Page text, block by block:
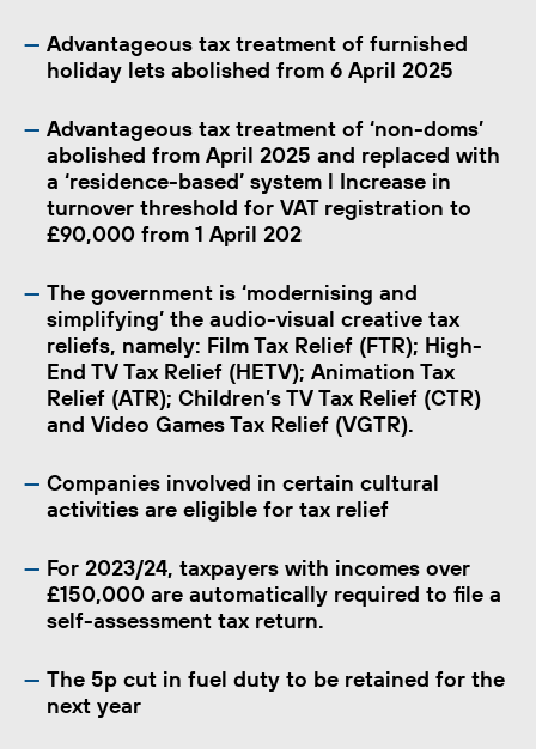
Advantageous tax treatment of furnished
holiday lets abolished from 6 April 2025
Advantageous tax treatment of ‘non-doms’
abolished from April 2025 and replaced with
a ‘residence-based’ system l Increase in
turnover threshold for VAT registration to
£90,000 from 1 April 202
The government is ‘modernising and
simplifying’ the audio-visual creative tax
reliefs, namely: Film Tax Relief (FTR); High-
End TV Tax Relief (HETV); Animation Tax
Relief (ATR); Children’s TV Tax Relief (CTR)
and Video Games Tax Relief (VGTR).
Companies involved in certain cultural
activities are eligible for tax relief
For 2023/24, taxpayers with incomes over
£150,000 are automatically required to file a
self-assessment tax return.
The 5p cut in fuel duty to be retained for the
next year